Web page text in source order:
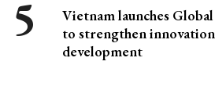
Vietnam launches
to strengthen
development